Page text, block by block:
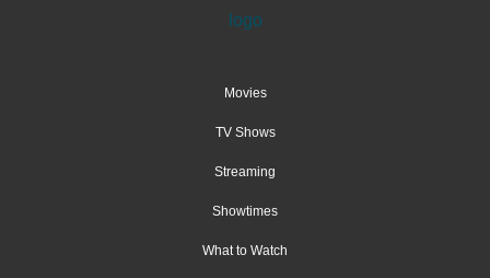
Movies
TV Shows
Streaming
Showtimes
What to Watch